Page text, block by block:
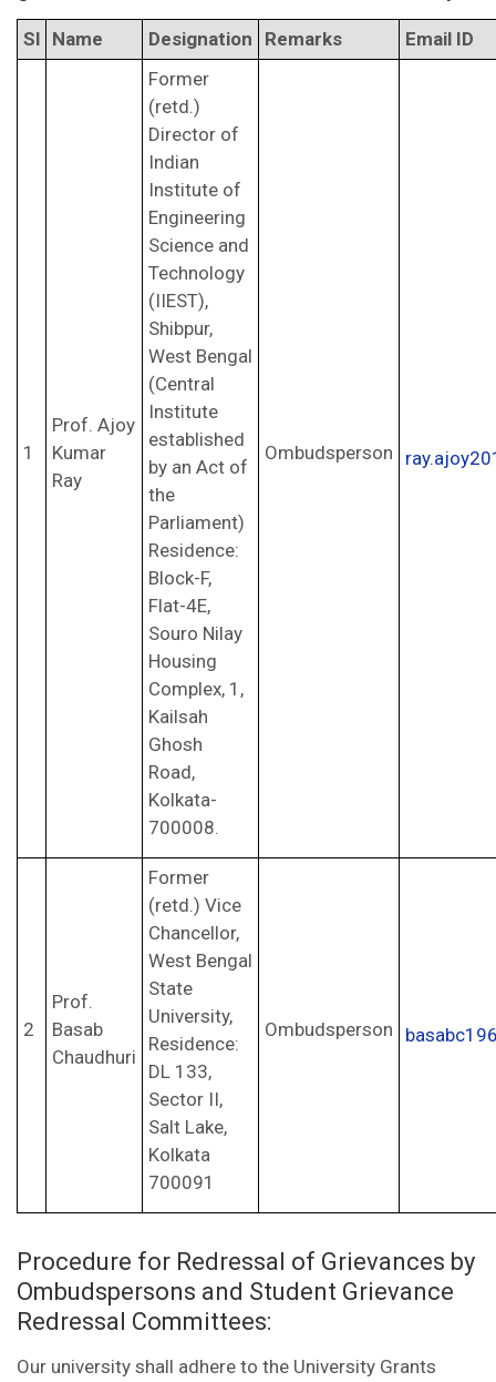
Sl Name Designation Remarks Email ID
1
Prof. Ajoy
Kumar
Ray
Former
(retd.)
Director of
Indian
Institute of
Engineering
Science and
Technology
(IIEST),
Shibpur,
West Bengal
(Central
Institute
established
by an Act of
the
Parliament)
Residence:
Block-F,
Flat-4E,
Souro Nilay
Housing
Complex, 1,
Kailsah
Ghosh
Road,
Kolkata-
700008.
Ombudsperson
2
Prof.
Basab
Chaudhuri
Former
(retd.) Vice
Chancellor,
West Bengal
State
University,
Residence:
DL 133,
Sector II,
Salt Lake,
Kolkata
700091
Ombudsperson
Procedure for Redressal of Grievances by
Ombudspersons and Student Grievance
Redressal Committees:
Our university shall adhere to the University Grants